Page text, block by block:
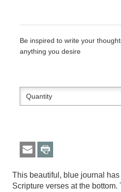
Be inspired to write your
anything you desire
This beautiful, blue journal
Scripture verses at the bottom.